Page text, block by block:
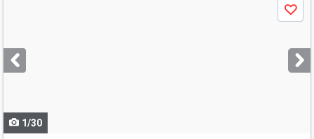
next
buttons
Save
1/30